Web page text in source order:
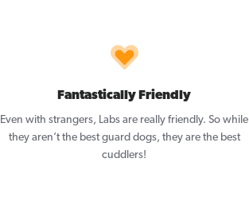
Fantastically Friendly
Even with strangers, Labs are really friendly. So while
they aren’t the best guard dogs, they are the best
cuddlers!